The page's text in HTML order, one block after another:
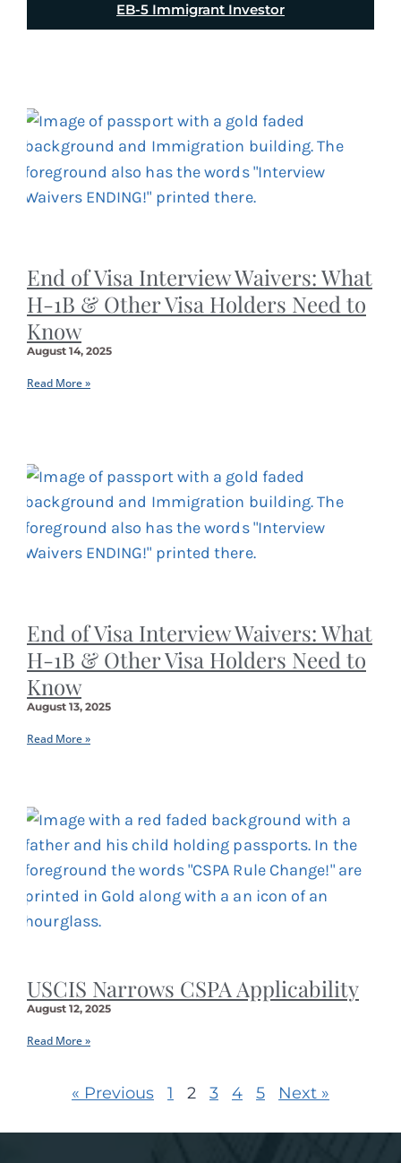
EB-5 Immigrant Investor
End of Visa Interview Waivers: What
H-1B & Other Visa Holders Need to
Know
August 14, 2025
Read More »
End of Visa Interview Waivers: What
H-1B & Other Visa Holders Need to
Know
August 13, 2025
Read More »
USCIS Narrows CSPA Applicability
August 12, 2025
Read More »
« Previous 1 2 3 4 5 Next »